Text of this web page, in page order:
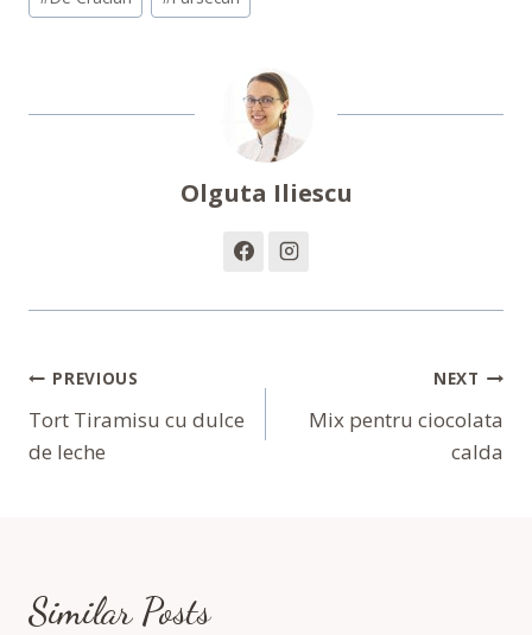
Olguta Iliescu
Navigare
În
Articole
PREVIOUS
Tort Tiramisu cu dulce
de leche
NEXT
Mix pentru ciocolata
calda
Similar Posts